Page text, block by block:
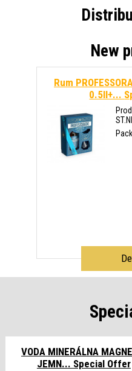
New
Rum
0.5ll+...
VODA MINERÁLNA
JEMN... Special Offer